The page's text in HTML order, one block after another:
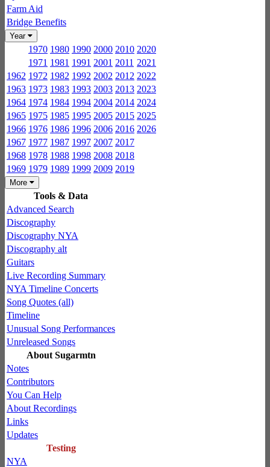
Farm Aid
Bridge Benefits
Year
1970 1980 1990 2000 2010 2020
1971 1981 1991 2001 2011 2021
1962 1972 1982 1992 2002 2012 2022
1963 1973 1983 1993 2003 2013 2023
1964 1974 1984 1994 2004 2014 2024
1965 1975 1985 1995 2005 2015 2025
1966 1976 1986 1996 2006 2016 2026
1967 1977 1987 1997 2007 2017
1968 1978 1988 1998 2008 2018
1969 1979 1989 1999 2009 2019
More
Tools & Data
Advanced Search
Discography
Discography NYA
Discography alt
Guitars
Live Recording Summary
NYA Timeline Concerts
Song Quotes (all)
Timeline
Unusual Song Performances
Unreleased Songs
About Sugarmtn
Notes
Contributors
You Can Help
About Recordings
Links
Updates
Testing
NYA